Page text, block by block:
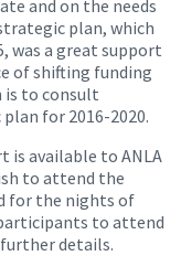
and on the needs
plan, which
was a great support
of shifting funding
is to consult
for 2016-2020.
is available to ANLA
to attend the
for the nights of
to attend
further details.